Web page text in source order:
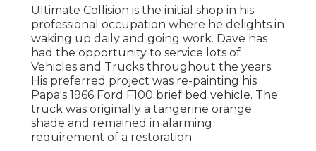
Ultimate Collision is the initial shop in his
professional occupation where he delights in
waking up daily and going work. Dave has
had the opportunity to service lots of
Vehicles and Trucks throughout the years.
His preferred project was re-painting his
Papa's 1966 Ford F100 brief bed vehicle. The
truck was originally a tangerine orange
shade and remained in alarming
requirement of a restoration.